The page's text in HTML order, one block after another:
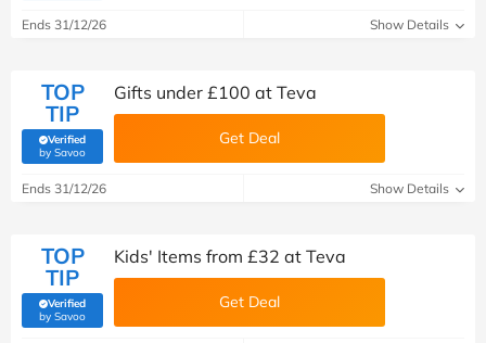
Ends 31/12/26 Show Details
TOP
TIP
Verified
by Savoo(verified by Savoo deals team)
Gifts under £100 at Teva
Get Deal
Ends 31/12/26 Show Details
TOP
TIP
Verified
by Savoo(verified by Savoo deals team)
Kids' Items from £32 at Teva
Get Deal